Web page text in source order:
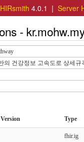
4.0.1 | Server
-
의 건강정보 고속도로 상세규
Type
fhir.ig